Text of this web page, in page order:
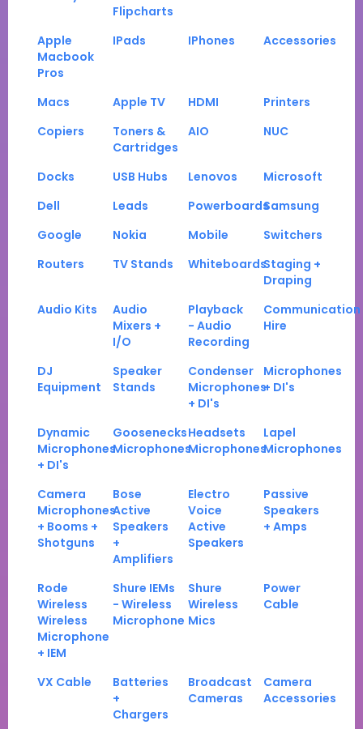
Flipcharts
Apple
Macbook
Pros
IPads IPhones Accessories
Macs Apple TV HDMI
Printers
Copiers
Toners &
Cartridges
AIO NUC
Docks USB Hubs Lenovos
Microsoft
Dell
Leads PowerboardsSamsung
Google
Nokia Mobile
Switchers
Routers
TV Stands WhiteboardsStaging +
Draping
Audio Kits
Audio
Mixers +
I/O
Playback
- Audio
Recording
Communication
Hire
DJ
Equipment
Speaker
Stands
Condenser
Microphones
+ DI's
Microphones
+ DI's
Dynamic
Microphones
+ DI's
Goosenecks
Microphones
Headsets
Microphones
Lapel
Microphones
Camera
Microphones
+ Booms +
Shotguns
Bose
Active
Speakers
+
Amplifiers
Electro
Voice
Active
Speakers
Passive
Speakers
+ Amps
Rode
Wireless
Wireless
Microphone
+ IEM
Shure IEMs
- Wireless
Microphone
Shure
Wireless
Mics
Power
Cable
VX Cable
Batteries
+
Chargers
Broadcast
Cameras
Camera
Accessories